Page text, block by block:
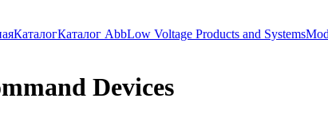
КаталогКаталог AbbLow Voltage Products and Systems
Devices